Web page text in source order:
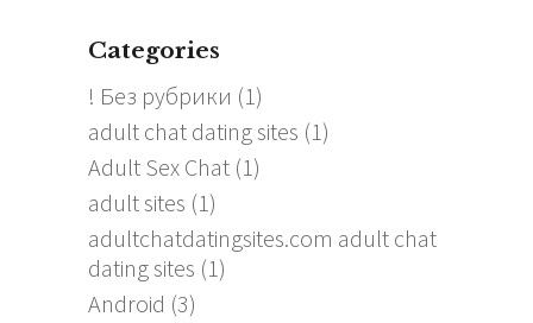
Categories
! Без рубрики (1)
adult chat dating sites (1)
Adult Sex Chat (1)
adult sites (1)
adultchatdatingsites.com adult chat
dating sites (1)
Android (3)